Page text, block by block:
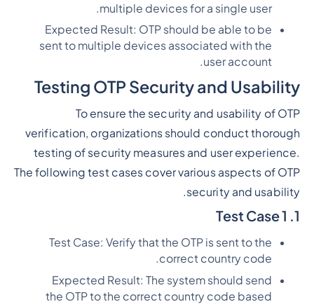
multiple devices for a single user.
Expected Result: OTP should be able to be
sent to multiple devices associated with the
user account.
Testing OTP Security and Usability
To ensure the security and usability of OTP
verification, organizations should conduct thorough
testing of security measures and user experience.
The following test cases cover various aspects of OTP
security and usability.
1. Test Case 1
Test Case: Verify that the OTP is sent to the
correct country code.
Expected Result: The system should send
the OTP to the correct country code based